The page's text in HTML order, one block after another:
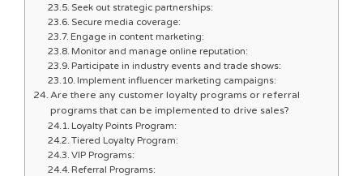
Seek out strategic partnerships:
Secure media coverage:
Engage in content marketing:
Monitor and manage online reputation:
Participate in industry events and trade shows:
Implement influencer marketing campaigns:
Are there any customer loyalty programs or referral
programs that can be implemented to drive sales?
Loyalty Points Program:
Tiered Loyalty Program:
VIP Programs:
Referral Programs: